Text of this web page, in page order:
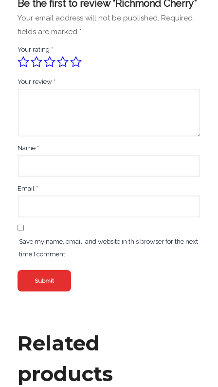
Be the first to review “Richmond Cherry”
Your email address will not be published. Required
fields are marked *
Your rating *
Your review *
Name *
Email *
Save my name, email, and website in this browser for the next
time I comment.
Related
products